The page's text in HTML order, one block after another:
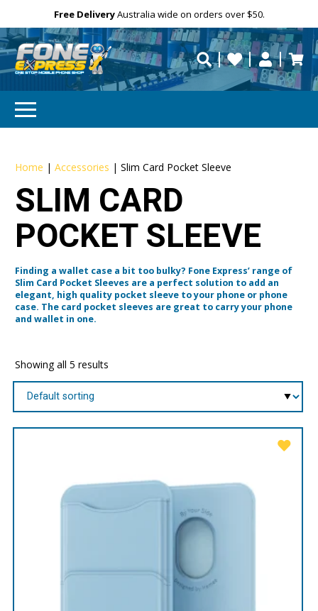
Free DeliveryAustralia wide on orders over $50.
repaired fast?
Personalise
Need help?
Home |Accessories |Slim Card Pocket Sleeve
SLIM CARD
POCKET SLEEVE
Finding a wallet case a bit too bulky? Fone Express’ range of
Slim Card Pocket Sleeves are a perfect solution to add an
elegant, high quality pocket sleeve to your phone or phone
case. The card pocket sleeves are great to carry your phone
and wallet in one.
Showing all 5 results